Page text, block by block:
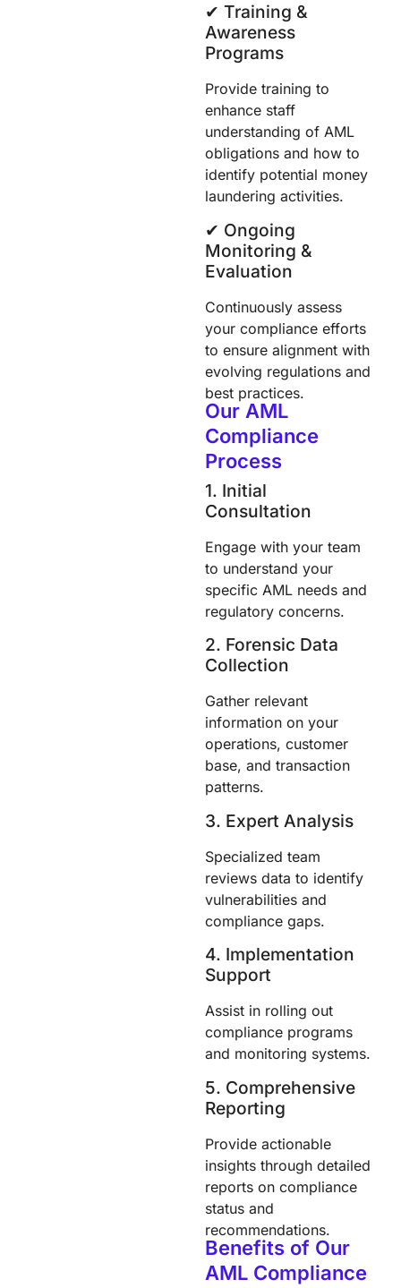
✔︎ Training &
Awareness
Programs
Provide training to
enhance staff
understanding of AML
obligations and how to
identify potential money
laundering activities.
✔︎ Ongoing
Monitoring &
Evaluation
Continuously assess
your compliance efforts
to ensure alignment with
evolving regulations and
best practices.
Our AML
Compliance
Process
1. Initial
Consultation
Engage with your team
to understand your
specific AML needs and
regulatory concerns.
2. Forensic Data
Collection
Gather relevant
information on your
operations, customer
base, and transaction
patterns.
3. Expert Analysis
Specialized team
reviews data to identify
vulnerabilities and
compliance gaps.
4. Implementation
Support
Assist in rolling out
compliance programs
and monitoring systems.
5. Comprehensive
Reporting
Provide actionable
insights through detailed
reports on compliance
status and
recommendations.
Benefits of Our
AML Compliance